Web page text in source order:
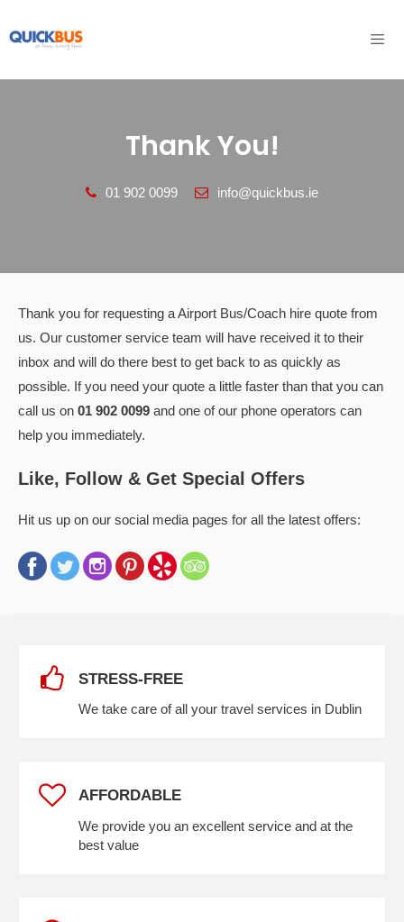
to
Thank You!
‎01 902 0099 info@quickbus.ie
Thank you for requesting a Airport Bus/Coach hire quote from
us. Our customer service team will have received it to their
inbox and will do there best to get back to as quickly as
possible. If you need your quote a little faster than that you can
call us on 01 902 0099 and one of our phone operators can
help you immediately.
Like, Follow & Get Special Offers
Hit us up on our social media pages for all the latest offers:
STRESS-FREE
We take care of all your travel services in Dublin
AFFORDABLE
We provide you an excellent service and at the
best value